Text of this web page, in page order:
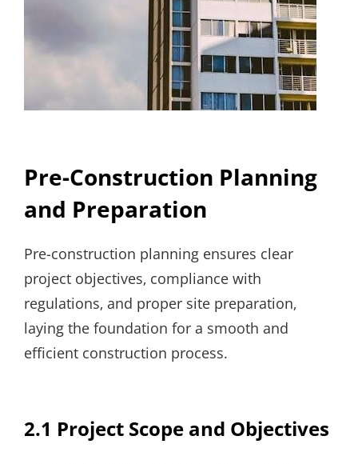
Pre-Construction Planning
and Preparation
Pre-construction planning ensures clear
project objectives‚ compliance with
regulations‚ and proper site preparation‚
laying the foundation for a smooth and
efficient construction process.
2.1 Project Scope and Objectives